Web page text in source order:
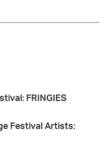
FRINGIES
Festival Artists: